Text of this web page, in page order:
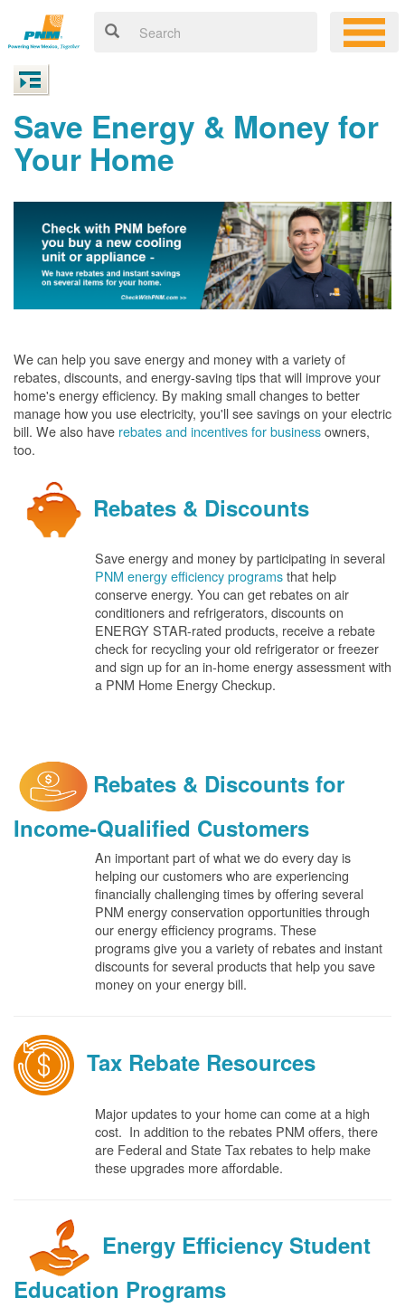
Save Energy & Money for
Your Home
We can help you save energy and money with a variety of
rebates, discounts, and energy-saving tips that will improve your
home's energy efficiency. By making small changes to better
manage how you use electricity, you'll see savings on your electric
bill. We also have rebates and incentives for businessowners,
too.
Rebates & Discounts
Save energy and money by participating in several
PNM energy efficiency programsthat help
conserve energy. You can get rebates on air
conditioners and refrigerators, discounts on
ENERGY STAR-rated products, receive a rebate
check for recycling your old refrigerator or freezer
and sign up for an in-home energy assessment with
a PNM Home Energy Checkup.
Rebates & Discounts for
Income-Qualified Customers
An important part of what we do every day is
helping our customers who are experiencing
financially challenging times by offering several
PNM energy conservation opportunities through
our energy efficiency programs. These
programs give you a variety of rebates and instant
discounts for several products that help you save
money on your energy bill.
Tax Rebate Resources
Major updates to your home can come at a high
cost. In addition to the rebates PNM offers, there
are Federal and State Tax rebates to help make
these upgrades more affordable.
Energy Efficiency Student
Education Programs